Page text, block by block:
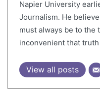
Napier University
Journalism. He
must always be to the
inconvenient that truth
View all posts